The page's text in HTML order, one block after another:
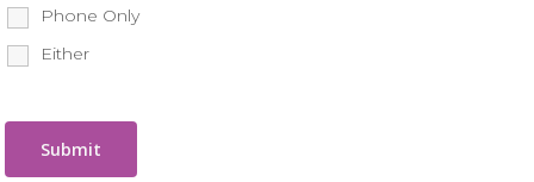
Phone Only
Either